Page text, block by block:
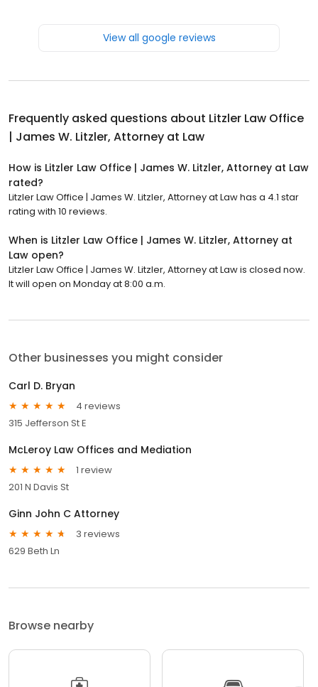
View all google reviews
Frequently asked questions about Litzler Law Office
| James W. Litzler, Attorney at Law
How is Litzler Law Office | James W. Litzler, Attorney at Law
rated?
Litzler Law Office | James W. Litzler, Attorney at Law has a 4.1 star
rating with 10 reviews.
When is Litzler Law Office | James W. Litzler, Attorney at
Law open?
Litzler Law Office | James W. Litzler, Attorney at Law is closed now.
It will open on Monday at 8:00 a.m.
Other businesses you might consider
Carl D. Bryan
4 reviews
315 Jefferson St E
McLeroy Law Offices and Mediation
1 review
201 N Davis St
Ginn John C Attorney
3 reviews
629 Beth Ln
Browse nearby